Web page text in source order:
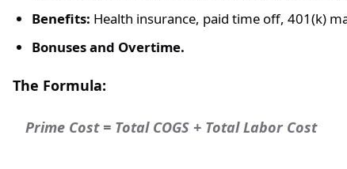
Benefits: Health insurance, paid time off, 401(k)
Bonuses and Overtime.
The Formula:
Prime Cost = Total COGS + Total Labor Cost